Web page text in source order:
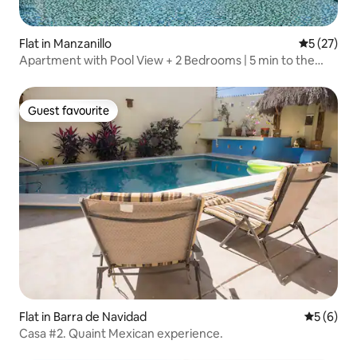
Flat in Manzanillo 5 out of 5
5 (27)
Apartment with Pool View + 2 Bedrooms | 5 min to the
Guest favourite
Guest favourite
Flat in Barra de Navidad 5 out of
5 (6)
Casa #2. Quaint Mexican experience.